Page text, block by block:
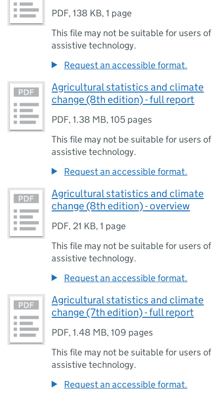
PDF,138 KB,1 page
This file may not be suitable for users of
assistive technology.
Request an accessible format.
Agricultural statistics and climate
change (8th edition) - full report
PDF,1.38 MB,105 pages
This file may not be suitable for users of
assistive technology.
Request an accessible format.
Agricultural statistics and climate
change (8th edition) - overview
PDF, 21 KB,1 page
This file may not be suitable for users of
assistive technology.
Request an accessible format.
Agricultural statistics and climate
change (7th edition) - full report
PDF,1.48 MB,109 pages
This file may not be suitable for users of
assistive technology.
Request an accessible format.